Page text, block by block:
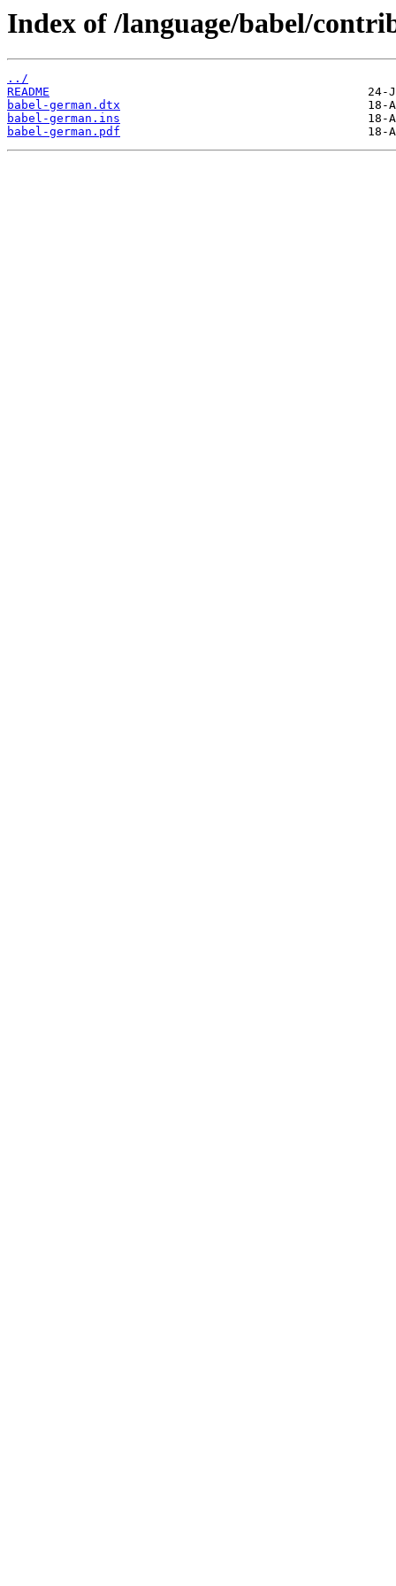
Index of /language/babel/
../
README
babel-german.dtx
babel-german.ins
babel-german.pdf